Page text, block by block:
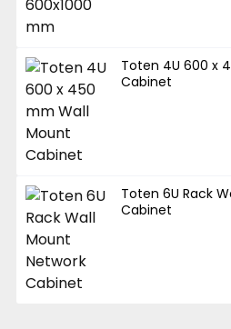
Toten 4U 600 x
Cabinet
Toten 6U Rack
Cabinet